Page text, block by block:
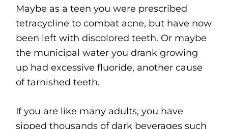
Maybe as a teen you were prescribed
tetracycline to combat acne, but have now
been left with discolored teeth. Or maybe
the municipal water you drank growing
up had excessive fluoride, another cause
of tarnished teeth.
If you are like many adults, you have
sipped thousands of dark beverages such